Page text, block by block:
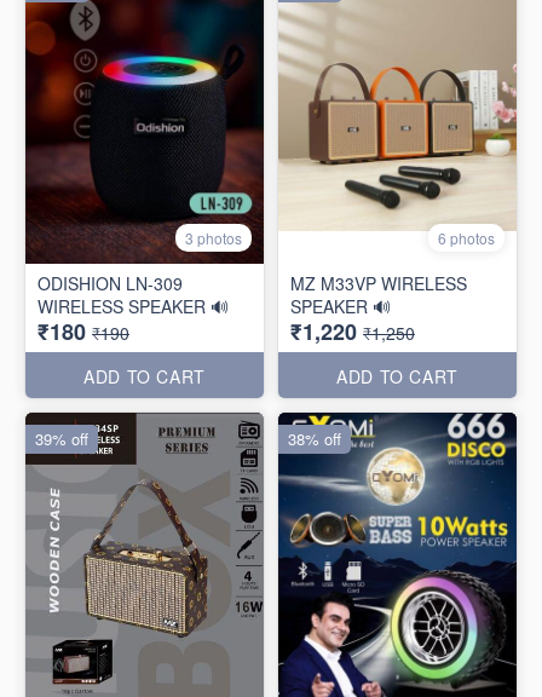
3 photos
ODISHION LN-309
WIRELESS SPEAKER 🔊
₹180 ₹190
ADD TO CART
6 photos
MZ M33VP WIRELESS
SPEAKER 🔊
₹1,220 ₹1,250
ADD TO CART
39% off 38% off